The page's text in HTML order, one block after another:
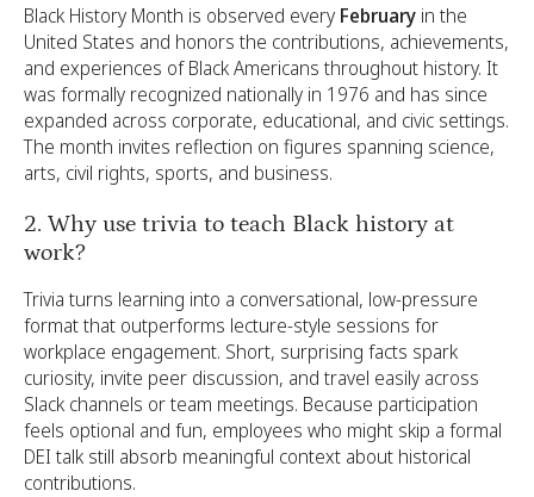
Black History Month is observed every February in the
United States and honors the contributions, achievements,
and experiences of Black Americans throughout history. It
was formally recognized nationally in 1976 and has since
expanded across corporate, educational, and civic settings.
The month invites reflection on figures spanning science,
arts, civil rights, sports, and business.
2. Why use trivia to teach Black history at
work?
Trivia turns learning into a conversational, low-pressure
format that outperforms lecture-style sessions for
workplace engagement. Short, surprising facts spark
curiosity, invite peer discussion, and travel easily across
Slack channels or team meetings. Because participation
feels optional and fun, employees who might skip a formal
DEI talk still absorb meaningful context about historical
contributions.